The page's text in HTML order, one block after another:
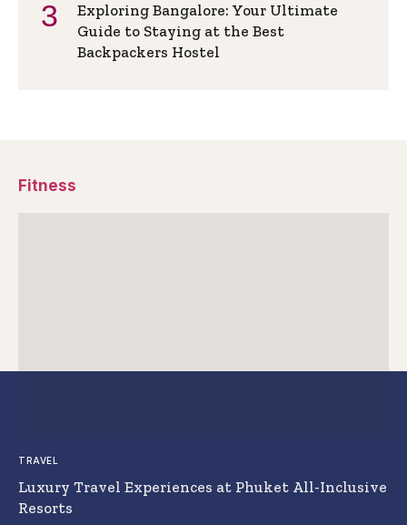
Exploring Bangalore: Your Ultimate
Guide to Staying at the Best
Backpackers Hostel
Fitness
TRAVEL
Luxury Travel Experiences at Phuket All-Inclusive
Resorts